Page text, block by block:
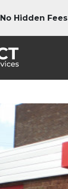
No Hidden Fees